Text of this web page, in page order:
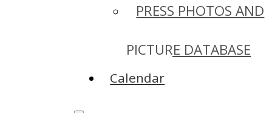
PRESS PHOTOS AND
PICTURE DATABASE
Calendar